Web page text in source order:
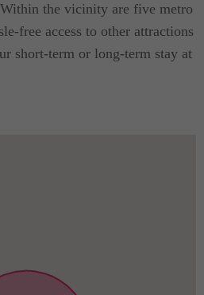
Within the vicinity are five metro
free access to other attractions
short-term or long-term stay at